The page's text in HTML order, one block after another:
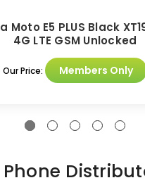
Moto E5 PLUS Black
4G LTE GSM Unlocked
Our Price: Members Only